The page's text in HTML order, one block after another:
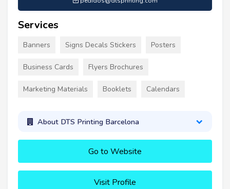
Services
Banners Signs Decals Stickers Posters
Business Cards Flyers Brochures
Marketing Materials Booklets Calendars
About DTS Printing Barcelona
Go to Website
Visit Profile